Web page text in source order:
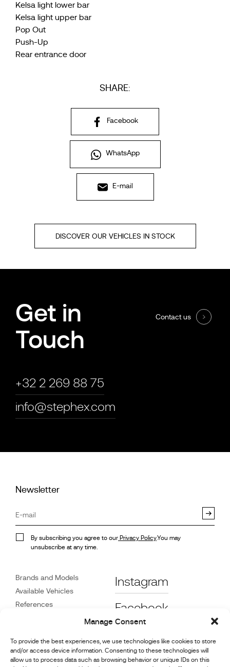
Manage Consent
To provide the best experiences, we use technologies like cookies to store
and/or access device information. Consenting to these technologies will
allow us to process data such as browsing behavior or unique IDs on this
Kelsa light lower bar
Kelsa light upper bar
Pop Out
Push-Up
Rear entrance door
SHARE:
Facebook
WhatsApp
E-mail
DISCOVER OUR VEHICLES IN STOCK
Get in
Touch
+32 2 269 88 75
info@stephex.com
Contact us
Newsletter
By subscribing you agree to our Privacy Policy.You may
unsubscribe at any time.
Brands and Models
Available Vehicles
References
Dealers
Contact
Instagram
Facebook